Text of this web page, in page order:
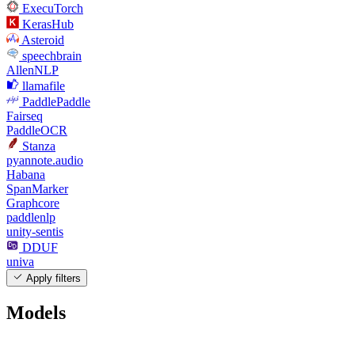
ExecuTorch
KerasHub
Asteroid
speechbrain
AllenNLP
llamafile
PaddlePaddle
Fairseq
PaddleOCR
Stanza
pyannote.audio
Habana
SpanMarker
Graphcore
paddlenlp
unity-sentis
DDUF
univa
Apply filters
Models